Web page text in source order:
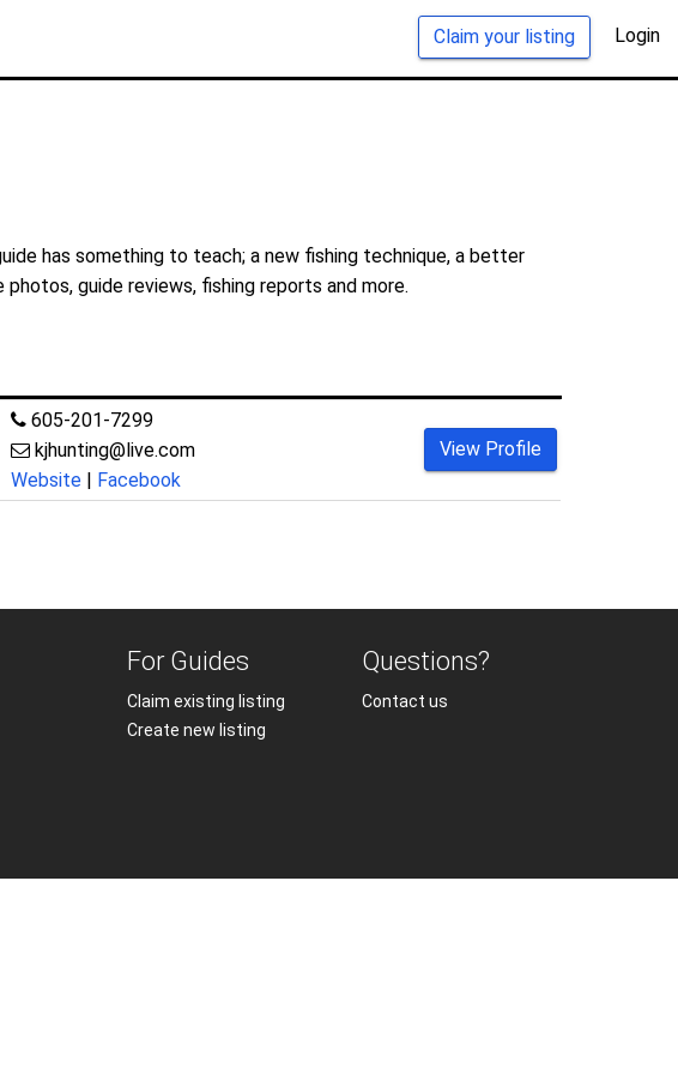
Claim your listing Login
has something to teach; a new fishing technique, a better
guide reviews, fishing reports and more.
605-201-7299
kjhunting@live.com
Website | Facebook
View Profile
For Guides
Claim existing listing
Create new listing
Questions?
Contact us